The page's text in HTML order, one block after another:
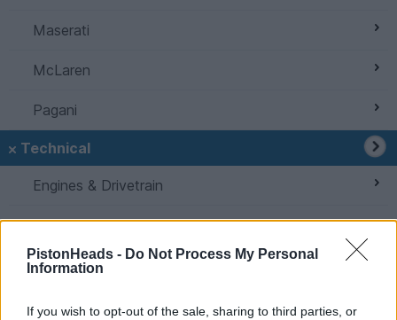
PistonHeads - Do Not Process My Personal
Information
If you wish to opt-out of the sale, sharing to third parties, or
Maserati
McLaren
Pagani
Technical
Engines & Drivetrain
Home Mechanics
Bodywork & Detailing
Suspension, Brakes & Tyres